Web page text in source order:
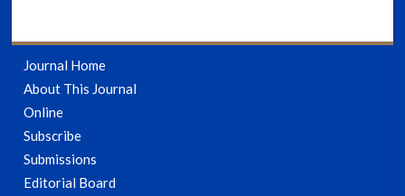
Journal Home
About This Journal
Online
Subscribe
Submissions
Editorial Board